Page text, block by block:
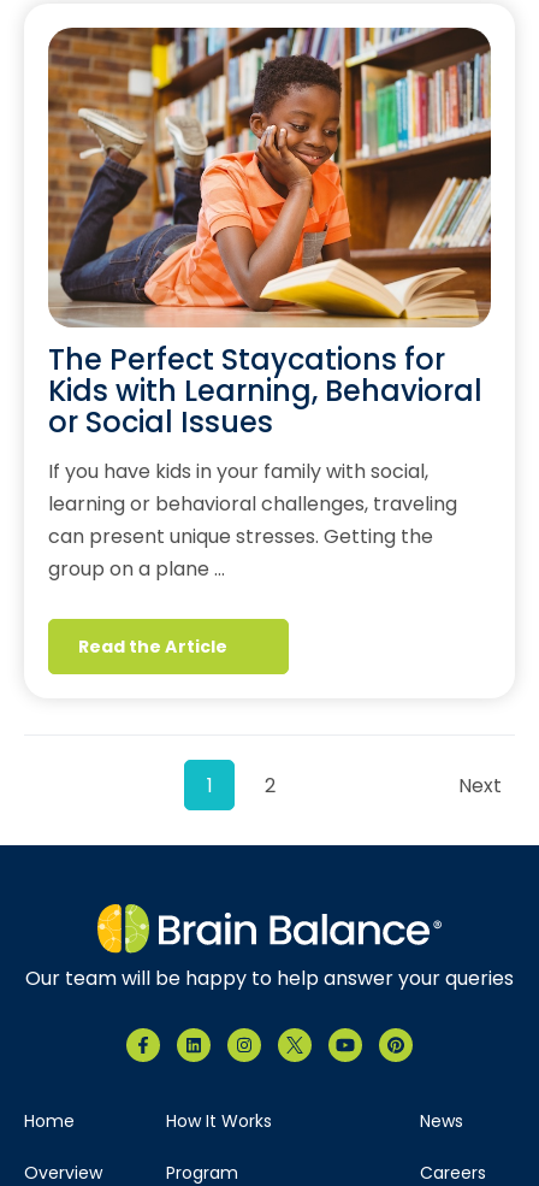
The Perfect Staycations for
Kids with Learning, Behavioral
or Social Issues
If you have kids in your family with social,
learning or behavioral challenges, traveling
can present unique stresses. Getting the
group on a plane …
Read the Article
1 2 Next
Our team will be happy to help answer your queries
Home
Overview
How It Works
Program
News
Careers